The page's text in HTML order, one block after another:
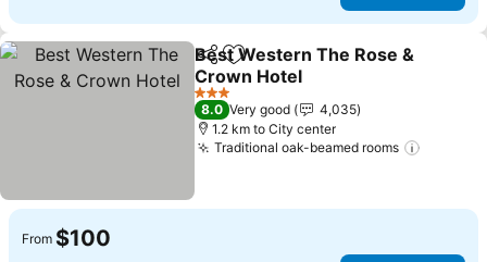
ShareAdd to favorites
Best Western The Rose &
Crown Hotel
3 Stars
8.0 Very good
4,035
1.2 km to City center
Traditional oak-beamed rooms
From $100